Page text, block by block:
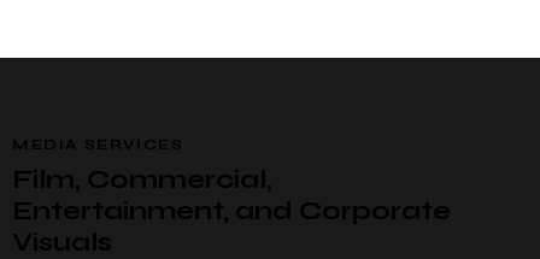
MEDIA SERVICES
Film, Commercial,
Entertainment, and Corporate
Visuals